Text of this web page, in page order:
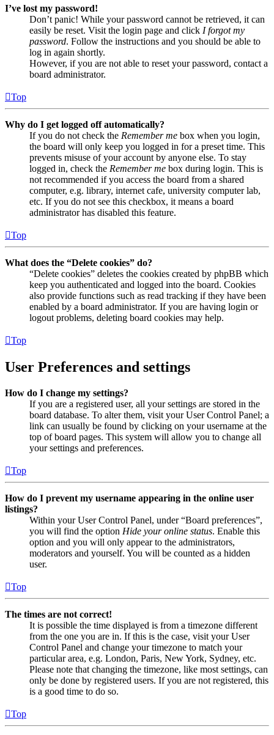
I’ve lost my password!
Don’t panic! While your password cannot be retrieved, it can
easily be reset. Visit the login page and click I forgot my
password. Follow the instructions and you should be able to
log in again shortly.
However, if you are not able to reset your password, contact a
board administrator.
Top
Why do I get logged off automatically?
If you do not check the Remember me box when you login,
the board will only keep you logged in for a preset time. This
prevents misuse of your account by anyone else. To stay
logged in, check the Remember me box during login. This is
not recommended if you access the board from a shared
computer, e.g. library, internet cafe, university computer lab,
etc. If you do not see this checkbox, it means a board
administrator has disabled this feature.
Top
What does the “Delete cookies” do?
“Delete cookies” deletes the cookies created by phpBB which
keep you authenticated and logged into the board. Cookies
also provide functions such as read tracking if they have been
enabled by a board administrator. If you are having login or
logout problems, deleting board cookies may help.
Top
User Preferences and settings
How do I change my settings?
If you are a registered user, all your settings are stored in the
board database. To alter them, visit your User Control Panel; a
link can usually be found by clicking on your username at the
top of board pages. This system will allow you to change all
your settings and preferences.
Top
How do I prevent my username appearing in the online user
listings?
Within your User Control Panel, under “Board preferences”,
you will find the option Hide your online status. Enable this
option and you will only appear to the administrators,
moderators and yourself. You will be counted as a hidden
user.
Top
The times are not correct!
It is possible the time displayed is from a timezone different
from the one you are in. If this is the case, visit your User
Control Panel and change your timezone to match your
particular area, e.g. London, Paris, New York, Sydney, etc.
Please note that changing the timezone, like most settings, can
only be done by registered users. If you are not registered, this
is a good time to do so.
Top